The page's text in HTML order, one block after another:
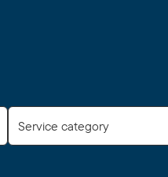
Service category